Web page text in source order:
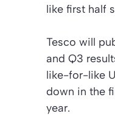
like first half
Tesco will
and Q3
like-for-like
down in the
year.